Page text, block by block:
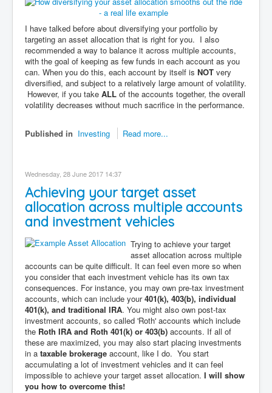
I have talked before about diversifying your portfolio by
targeting an asset allocation that is right for you. I also
recommended a way to balance it across multiple accounts,
with the goal of keeping as few funds in each account as you
can. When you do this, each account by itself is NOT very
diversified, and subject to a relatively large amount of volatility.
However, if you take ALL of the accounts together, the overall
volatility decreases without much sacrifice in the performance.
Published in Investing Read more...
Wednesday, 28 June 2017 14:37
Achieving your target asset
allocation across multiple accounts
and investment vehicles
Trying to achieve your target
asset allocation across multiple
accounts can be quite difficult. It can feel even more so when
you consider that each investment vehicle has its own tax
consequences. For instance, you may own pre-tax investment
accounts, which can include your401(k), 403(b), individual
401(k), and traditional IRA. You might also own post-tax
investment accounts, so called 'Roth' accounts which include
the Roth IRA and Roth 401(k) or 403(b) accounts. If all of
these are maximized, you may also start placing investments
in a taxable brokerage account, like I do. You start
accumulating a lot of investment vehicles and it can feel
impossible to achieve your target asset allocation. I will show
you how to overcome this!